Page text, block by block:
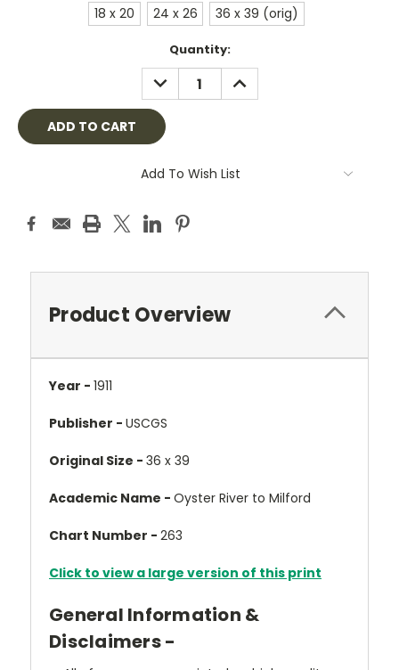
18 x 20 24 x 26 36 x 39 (orig)
Quantity:
DECREASE
QUANTITY:
INCREASE
QUANTITY:
Add To Wish List
Product Overview
Year - 1911
Publisher - USCGS
Original Size - 36 x 39
Academic Name - Oyster River to Milford
Chart Number - 263
Click to view a large version of this print
General Information &
Disclaimers -